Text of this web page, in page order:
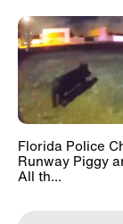
Florida Police
Runway Piggy
All th...